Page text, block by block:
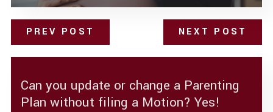
PREV POST NEXT POST
Can you update or change a Parenting
Plan without filing a Motion? Yes!